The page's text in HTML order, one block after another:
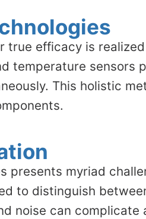
efficacy is
temperature sensors
This holistic
myriad
to distinguish
noise can